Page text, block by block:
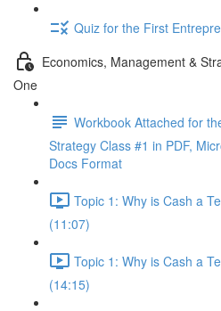
Quiz for the First
Economics, Management &
One
Workbook Attached for
Strategy Class #1 in PDF,
Docs Format
Topic 1: Why is Cash a
(11:07)
Topic 1: Why is Cash a
(14:15)